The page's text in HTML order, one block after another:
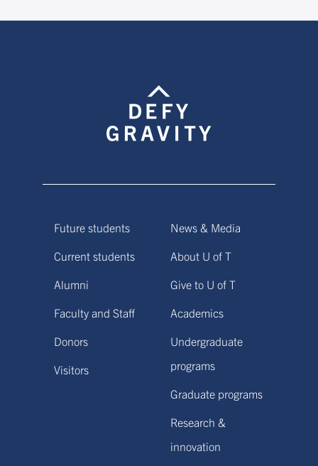
Future students
Current students
Alumni
Faculty and Staff
Donors
Visitors
News & Media
About U of T
Give to U of T
Academics
Undergraduate
programs
Graduate programs
Research &
innovation